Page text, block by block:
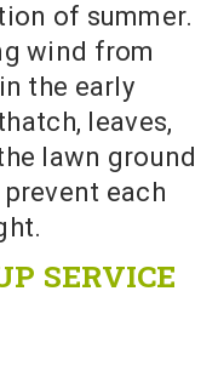
of summer.
wind from
the early
leaves,
lawn ground
each
SERVICE